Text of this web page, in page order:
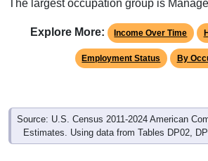
Employment Status By
Source: U.S. Census 2011-2024 American
Estimates. Using data from Tables DP02,